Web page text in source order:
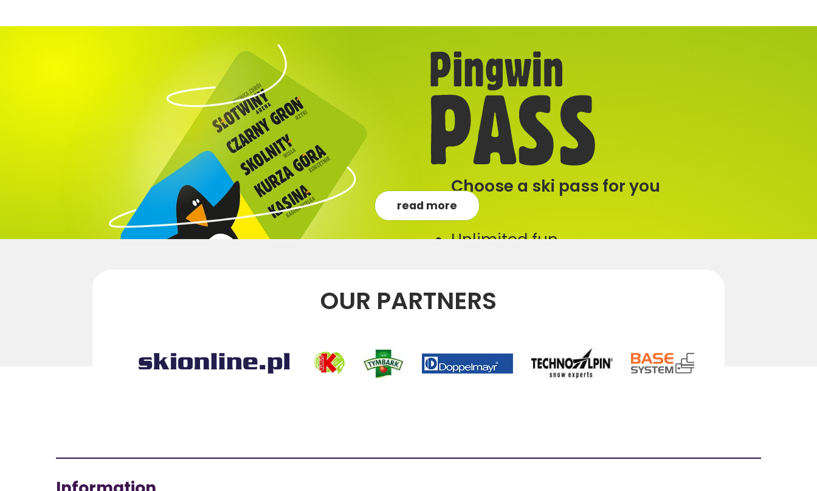
Choose a ski pass for you
Unlimited fun
For 1 or 5 resorts
Additional benefits
read more
OUR PARTNERS